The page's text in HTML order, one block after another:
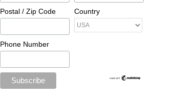
Postal / Zip Code Country
Phone Number